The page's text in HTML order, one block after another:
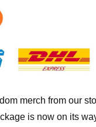
merch from our
is now on its